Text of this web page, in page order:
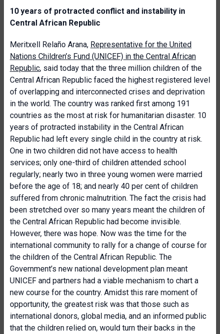
10 years of protracted conflict and instability in
Central African Republic
Meritxell Relaño Arana, Representative for the United
Nations Children’s Fund (UNICEF) in the Central African
Republic, said today that the three million children of the
Central African Republic faced the highest registered level
of overlapping and interconnected crises and deprivation
in the world. The country was ranked first among 191
countries as the most at risk for humanitarian disaster. 10
years of protracted instability in the Central African
Republic had left every single child in the country at risk.
One in two children did not have access to health
services; only one-third of children attended school
regularly; nearly two in three young women were married
before the age of 18; and nearly 40 per cent of children
suffered from chronic malnutrition. The fact the crisis had
been stretched over so many years meant the children of
the Central African Republic had become invisible.
However, there was hope. Now was the time for the
international community to rally for a change of course for
the children of the Central African Republic. The
Government’s new national development plan meant
UNICEF and partners had a viable mechanism to chart a
new course for the country. Amidst this rare moment of
opportunity, the greatest risk was that those such as
international donors, global media, and an informed public
that the children relied on, would turn their backs in the